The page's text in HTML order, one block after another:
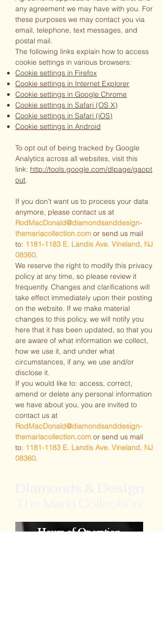
any agreement we may have with you. For
these purposes we may contact you via
email, telephone, text messages, and
postal mail.
The following links explain how to access
cookie settings in various browsers:
Cookie settings in Firefox
Cookie settings in Internet Explorer
Cookie settings in Google Chrome
Cookie settings in Safari (OS X)
Cookie settings in Safari (iOS)
Cookie settings in Android
To opt out of being tracked by Google
Analytics across all websites, visit this
link: http://tools.google.com/dlpage/gaopt
out.
If you don’t want us to process your data
anymore, please contact us at
RodMacDonald@diamondsanddesign-
themariacollection.com or send us mail
to: 1181-1183 E. Landis Ave. Vineland, NJ
08360.
We reserve the right to modify this privacy
policy at any time, so please review it
frequently. Changes and clarifications will
take effect immediately upon their posting
on the website. If we make material
changes to this policy, we will notify you
here that it has been updated, so that you
are aware of what information we collect,
how we use it, and under what
circumstances, if any, we use and/or
disclose it.
If you would like to: access, correct,
amend or delete any personal information
we have about you, you are invited to
contact us at
RodMacDonald@diamondsanddesign-
themariacollection.com or send us mail
to: 1181-1183 E. Landis Ave. Vineland, NJ
08360.